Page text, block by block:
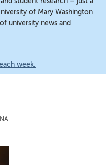
of Mary Washington
university news and
week.